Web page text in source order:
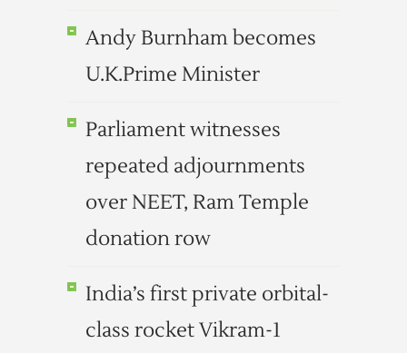
Andy Burnham becomes
U.K.Prime Minister
Parliament witnesses
repeated adjournments
over NEET, Ram Temple
donation row
India’s first private orbital-
class rocket Vikram-1